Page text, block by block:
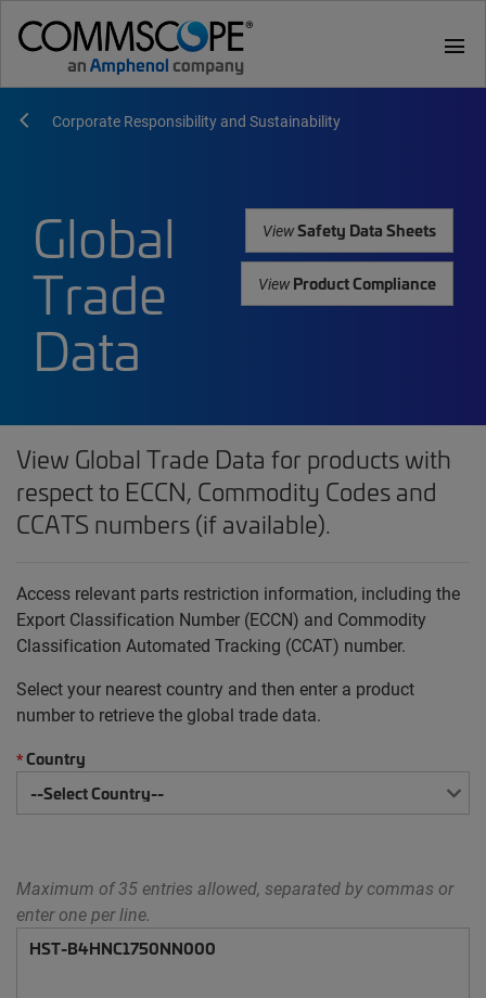
menu
Corporate Responsibility and Sustainability
Global
Trade
Data
ViewSafety Data Sheets
ViewProduct Compliance
View Global Trade Data for products with
respect to ECCN, Commodity Codes and
CCATS numbers (if available).
Access relevant parts restriction information, including the
Export Classification Number (ECCN) and Commodity
Classification Automated Tracking (CCAT) number.
Select your nearest country and then enter a product
number to retrieve the global trade data.
*Country
Maximum of 35 entries allowed, separated by commas or
enter one per line.